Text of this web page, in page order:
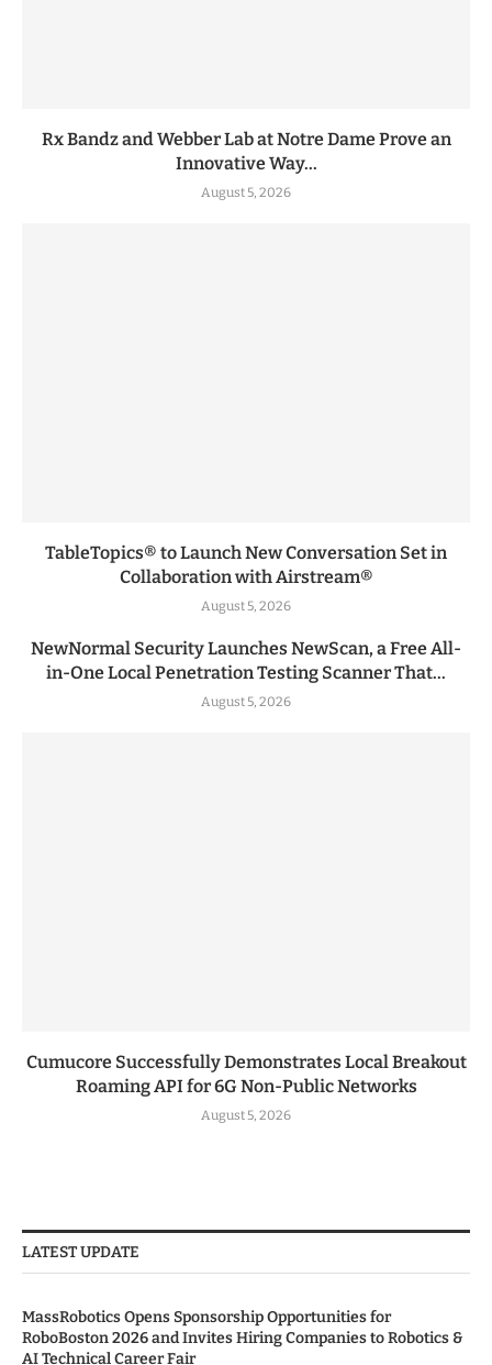
Rx Bandz and Webber Lab at Notre Dame Prove an
Innovative Way...
August 5, 2026
TableTopics® to Launch New Conversation Set in
Collaboration with Airstream®
August 5, 2026
NewNormal Security Launches NewScan, a Free All-
in-One Local Penetration Testing Scanner That...
August 5, 2026
Cumucore Successfully Demonstrates Local Breakout
Roaming API for 6G Non-Public Networks
August 5, 2026
LATEST UPDATE
MassRobotics Opens Sponsorship Opportunities for
RoboBoston 2026 and Invites Hiring Companies to Robotics &
AI Technical Career Fair